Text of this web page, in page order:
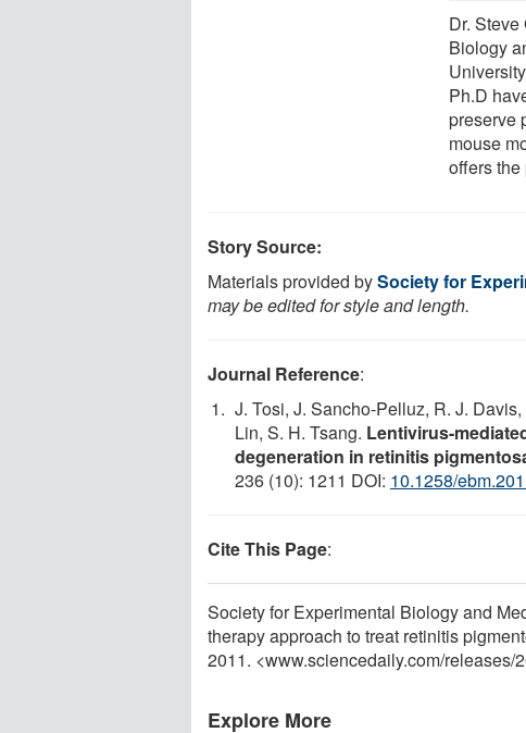
Dr.
Biology
Ph.D
preserve
mouse
offers the
Story Source:
Materials provided bySociety for
may be edited for style and length.
Journal Reference:
J. Tosi, J. Sancho-Pelluz, R. J.
Lin, S. H. Tsang. Lentivirus-
degeneration in retinitis
236 (10): 1211 DOI: 10.1258/
Cite This Page:
Society for Experimental Biology and
therapy approach to treat retinitis
2011. <www.sciencedaily.com/releases/
Explore More